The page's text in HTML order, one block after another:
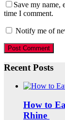
Save my name,
time I comment.
Notify me of
Recent Posts
How to
Rhine